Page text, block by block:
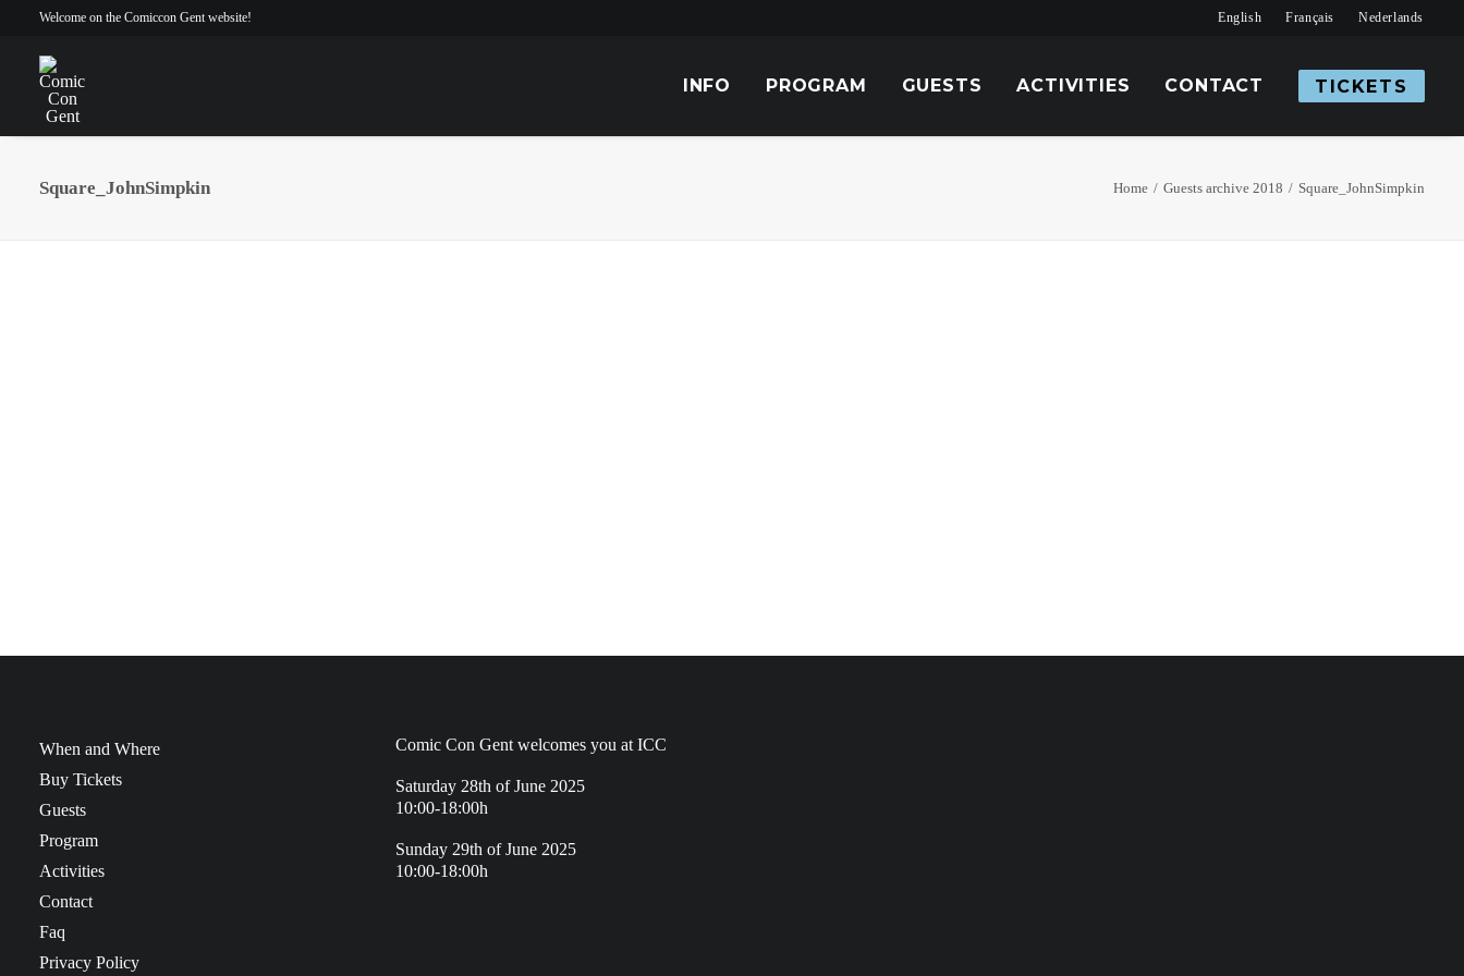
Welcome on the Comiccon Gent website! English Français Nederlands
INFO PROGRAM GUESTS ACTIVITIES CONTACT TICKETS
Square_JohnSimpkin Home Guests archive 2018 Square_JohnSimpkin
When and Where
Buy Tickets
Guests
Program
Activities
Contact
Faq
Privacy Policy
Comic Con Gent welcomes you at ICC
Saturday 28th of June 2025
10:00-18:00h
Sunday 29th of June 2025
10:00-18:00h